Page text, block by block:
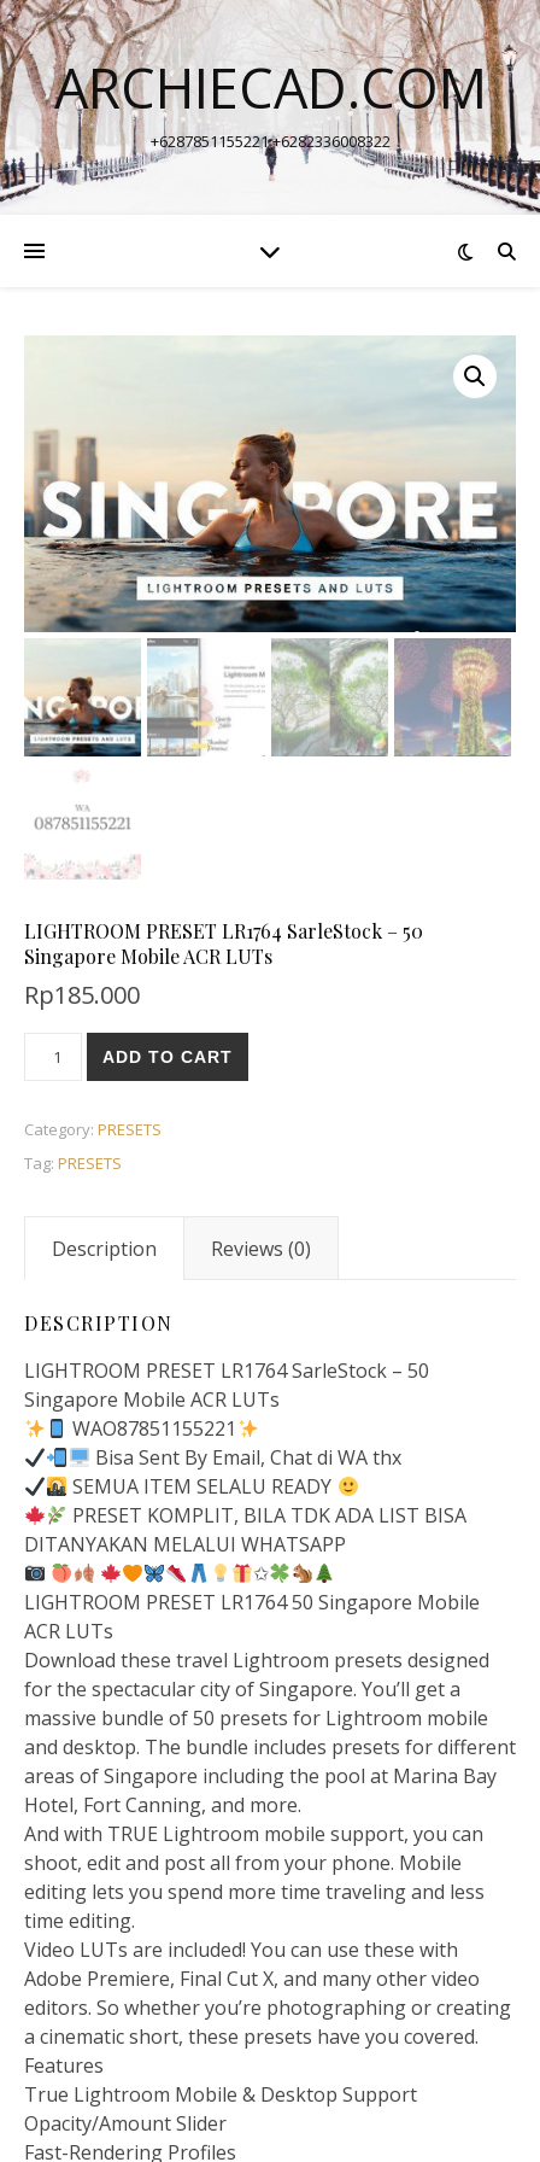
ARCHIECAD.COM
+6287851155221 +6282336008322
LIGHTROOM PRESET LR1764 SarleStock – 50
Singapore Mobile ACR LUTs
Rp185.000
ADD TO CART
Category: PRESETS
Tag: PRESETS
Description Reviews (0)
DESCRIPTION
LIGHTROOM PRESET LR1764 SarleStock – 50
Singapore Mobile ACR LUTs
WAO87851155221
Bisa Sent By Email, Chat di WA thx
SEMUA ITEM SELALU READY
PRESET KOMPLIT, BILA TDK ADA LIST BISA
DITANYAKAN MELALUI WHATSAPP
✩
LIGHTROOM PRESET LR1764 50 Singapore Mobile
ACR LUTs
Download these travel Lightroom presets designed
for the spectacular city of Singapore. You’ll get a
massive bundle of 50 presets for Lightroom mobile
and desktop. The bundle includes presets for different
areas of Singapore including the pool at Marina Bay
Hotel, Fort Canning, and more.
And with TRUE Lightroom mobile support, you can
shoot, edit and post all from your phone. Mobile
editing lets you spend more time traveling and less
time editing.
Video LUTs are included! You can use these with
Adobe Premiere, Final Cut X, and many other video
editors. So whether you’re photographing or creating
a cinematic short, these presets have you covered.
Features
True Lightroom Mobile & Desktop Support
Opacity/Amount Slider
Fast-Rendering Profiles